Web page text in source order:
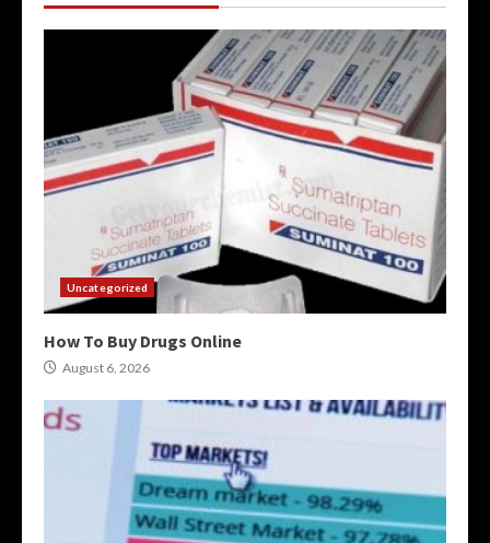
Uncategorized
How To Buy Drugs Online
August 6, 2026